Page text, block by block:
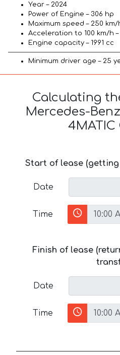
Year – 2024
Power of Engine – 306 hp
Maximum speed – 250 km/
Acceleration to 100 km/h –
Engine capacity – 1991 cc
Minimum driver age – 25
Calculating
Mercedes-
4MATIC
Start of lease
Date
Time
Finish of lease
Date
Time